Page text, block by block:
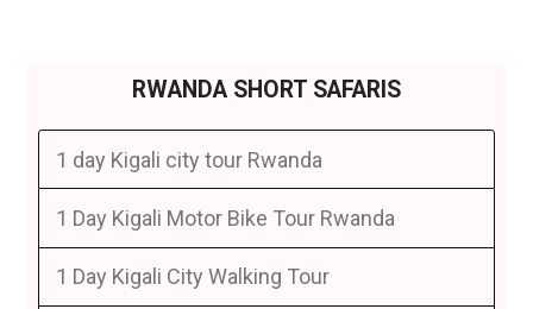
RWANDA SHORT SAFARIS
1 day Kigali city tour Rwanda
1 Day Kigali Motor Bike Tour Rwanda
1 Day Kigali City Walking Tour